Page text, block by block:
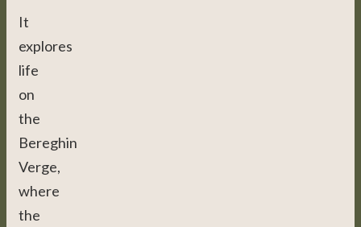
It
explores
life
on
the
Bereghin
Verge,
where
the